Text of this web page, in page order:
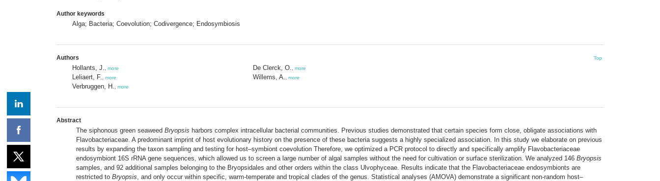
Author keywords
Alga; Bacteria; Coevolution; Codivergence; Endosymbiosis
Authors Top
Hollants, J. more
Leliaert, F. more
Verbruggen, H. more
De Clerck, O. more
Willems, A. more
Abstract
The siphonous green seaweed Bryopsis harbors complex intracellular bacterial communities. Previous studies demonstrated that certain species form close, obligate associations with
Flavobacteriaceae. A predominant imprint of host evolutionary history on the presence of these bacteria suggests a highly specialized association. In this study we elaborate on previous
results by expanding the taxon sampling and testing for host–symbiont coevolution Therefore, we optimized a PCR protocol to directly and specifically amplify Flavobacteriaceae
endosymbiont 16S rRNA gene sequences, which allowed us to screen a large number of algal samples without the need for cultivation or surface sterilization. We analyzed 146 Bryopsis
samples, and 92 additional samples belonging to the Bryopsidales and other orders within the class Ulvophyceae. Results indicate that the Flavobacteriaceae endosymbionts are
restricted to Bryopsis , and only occur within specific, warm-temperate and tropical clades of the genus. Statistical analyses (AMOVA) demonstrate a significant non-random host–